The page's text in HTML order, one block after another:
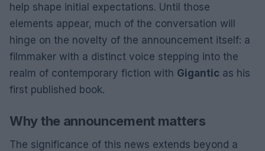
help shape initial expectations. Until those
elements appear, much of the conversation will
hinge on the novelty of the announcement itself: a
filmmaker with a distinct voice stepping into the
realm of contemporary fiction with Gigantic as his
first published book.
Why the announcement matters
The significance of this news extends beyond a